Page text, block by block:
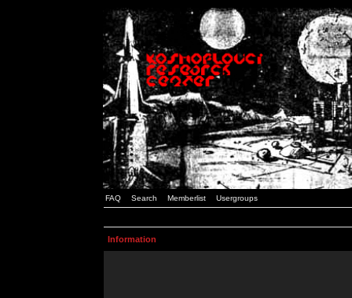
FAQ Search Memberlist Usergroups
Information